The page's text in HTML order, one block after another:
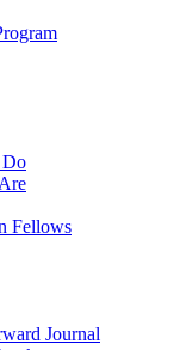
Do
Fellows
Journal